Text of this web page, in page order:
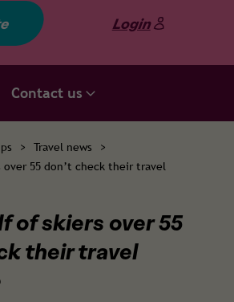
Login
Contact us
> Travel news
>
over 55 don’t check their travel
of skiers over 55
their travel